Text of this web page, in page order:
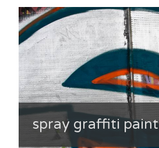
spray graffiti paint